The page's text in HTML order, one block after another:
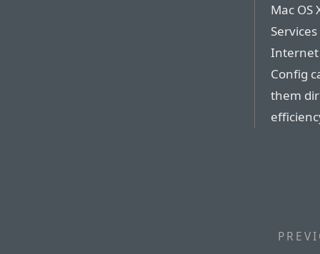
Mac
Internet
Config
them